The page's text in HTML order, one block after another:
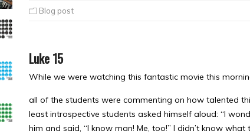
Blog post
Luke 15
While we were watching this fantastic movie this
all of the students were commenting on how talented
least introspective students asked himself aloud: “I
him and said, “I know man! Me, too!” I didn’t know